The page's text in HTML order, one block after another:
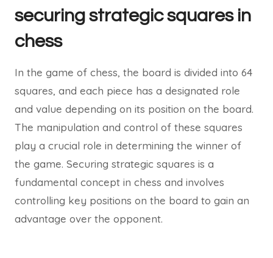
securing strategic squares in
chess
In the game of chess, the board is divided into 64
squares, and each piece has a designated role
and value depending on its position on the board.
The manipulation and control of these squares
play a crucial role in determining the winner of
the game. Securing strategic squares is a
fundamental concept in chess and involves
controlling key positions on the board to gain an
advantage over the opponent.